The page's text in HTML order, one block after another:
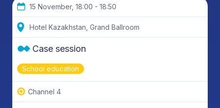
15 November, 18:00 - 18:50
Hotel Kazakhstan, Grand Ballroom
School education
Case session
Channel 4